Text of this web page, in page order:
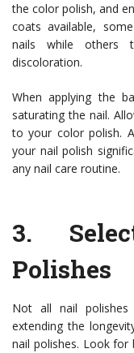
the color polish, and
coats available,
nails while others
discoloration.
When applying the
saturating the nail.
to your color polish.
your nail polish
any nail care routine.
3.
Polishes
Not all nail polishes
extending the
nail polishes. Look